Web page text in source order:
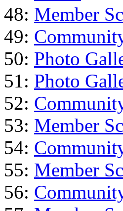
48: Member
49:
50: Photo
51: Photo
52:
53: Member
54:
55: Member
56: